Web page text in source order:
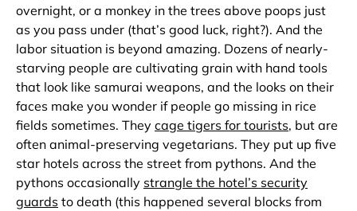
overnight, or a monkey in the trees above poops just
as you pass under (that’s good luck, right?). And the
labor situation is beyond amazing. Dozens of nearly-
starving people are cultivating grain with hand tools
that look like samurai weapons, and the looks on their
faces make you wonder if people go missing in rice
fields sometimes. They cage tigers for tourists, but are
often animal-preserving vegetarians. They put up five
star hotels across the street from pythons. And the
pythons occasionally strangle the hotel’s security
guards to death (this happened several blocks from